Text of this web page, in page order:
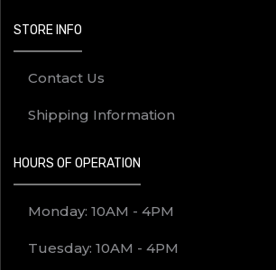
STORE INFO
Contact Us
Shipping Information
HOURS OF OPERATION
Monday: 10AM - 4PM
Tuesday: 10AM - 4PM